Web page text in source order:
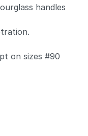
handles
on sizes #90